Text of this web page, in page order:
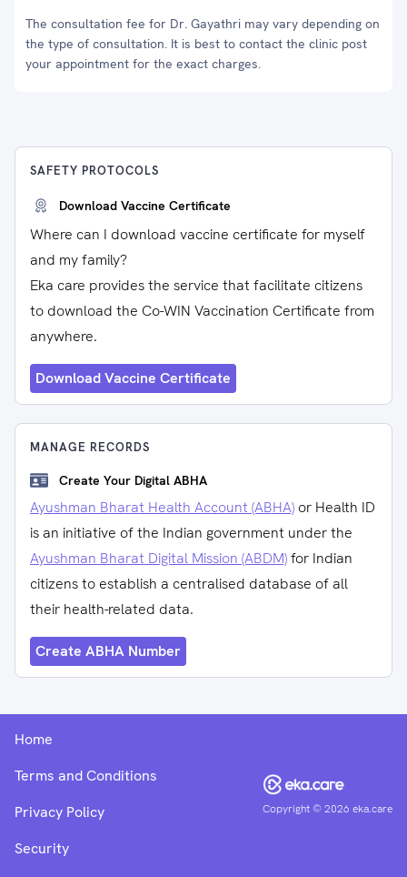
The consultation fee for Dr. Gayathri may vary depending on
the type of consultation. It is best to contact the clinic post
your appointment for the exact charges.
SAFETY PROTOCOLS
Download Vaccine Certificate
Where can I download vaccine certificate for myself
and my family?
Eka care provides the service that facilitate citizens
to download the Co-WIN Vaccination Certificate from
anywhere.
Download Vaccine Certificate
MANAGE RECORDS
Create Your Digital ABHA
Ayushman Bharat Health Account (ABHA) or Health ID
is an initiative of the Indian government under the
Ayushman Bharat Digital Mission (ABDM)for Indian
citizens to establish a centralised database of all
their health-related data.
Create ABHA Number
Copyright ©2026 eka.care
Home
Terms and Conditions
Privacy Policy
Security